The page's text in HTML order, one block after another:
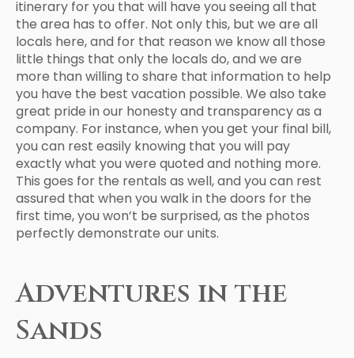
itinerary for you that will have you seeing all that
the area has to offer. Not only this, but we are all
locals here, and for that reason we know all those
little things that only the locals do, and we are
more than willing to share that information to help
you have the best vacation possible. We also take
great pride in our honesty and transparency as a
company. For instance, when you get your final bill,
you can rest easily knowing that you will pay
exactly what you were quoted and nothing more.
This goes for the rentals as well, and you can rest
assured that when you walk in the doors for the
first time, you won’t be surprised, as the photos
perfectly demonstrate our units.
Adventures in the
Sands